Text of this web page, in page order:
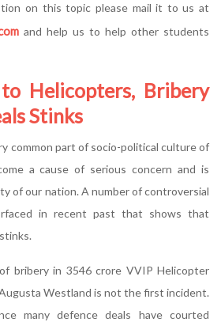
on this topic please mail it to us at
and help us to help other students
Helicopters, Bribery
Stinks
common part of socio-political culture of
a cause of serious concern and is
of our nation. A number of controversial
in recent past that shows that
bribery in 3546 crore VVIP Helicopter
Westland is not the first incident.
many defence deals have courted